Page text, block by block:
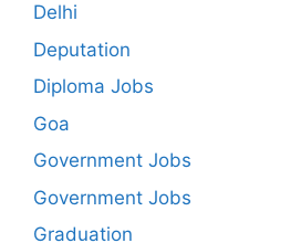
Delhi
Deputation
Diploma Jobs
Goa
Government Jobs
Government Jobs
Graduation